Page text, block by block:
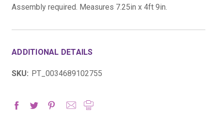
Assembly required. Measures 7.25in x 4ft 9in.
ADDITIONAL DETAILS
SKU: PT_0034689102755